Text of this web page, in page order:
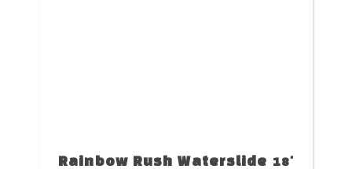
Rainbow Rush Waterslide 18'